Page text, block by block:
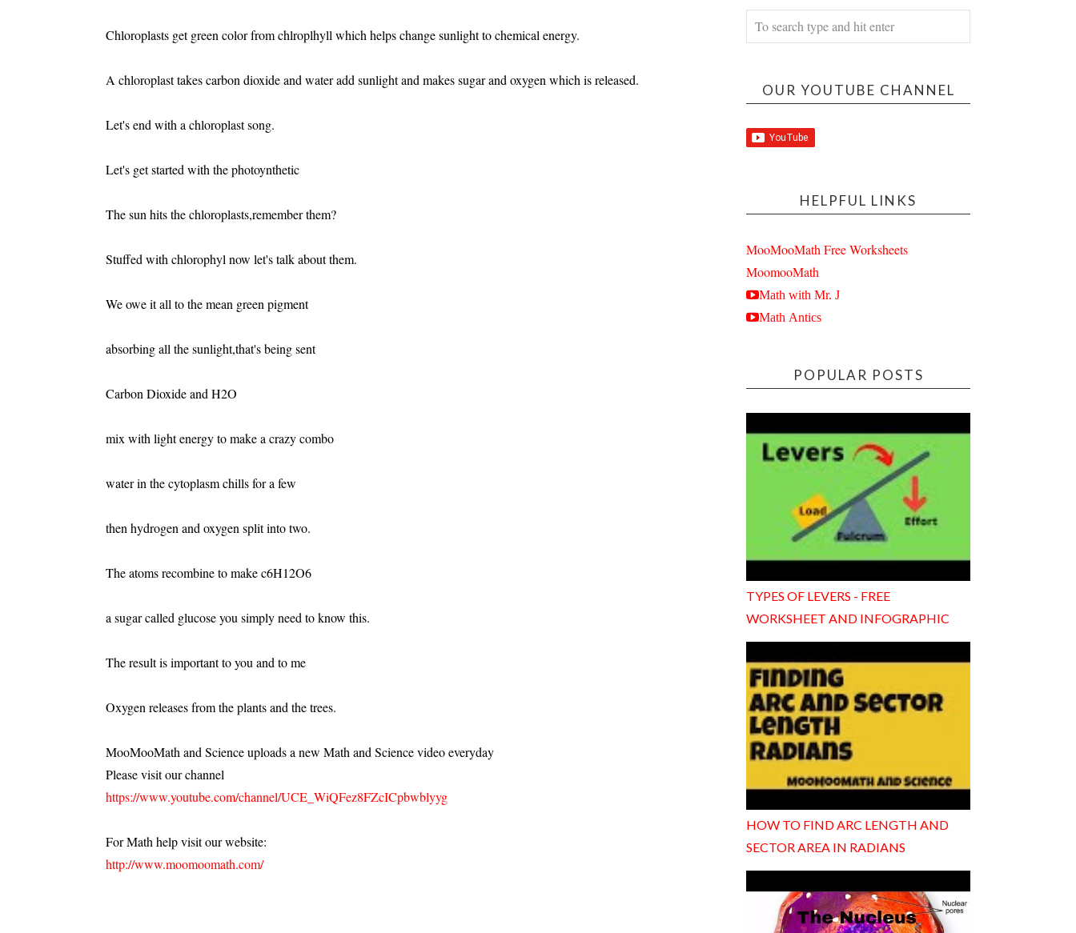
Chloroplasts get green color from chlroplhyll which helps change sunlight to chemical energy.
A chloroplast takes carbon dioxide and water add sunlight and makes sugar and oxygen which is released.
Let's end with a chloroplast song.
Let's get started with the photoynthetic
The sun hits the chloroplasts,remember them?
Stuffed with chlorophyl now let's talk about them.
We owe it all to the mean green pigment
absorbing all the sunlight,that's being sent
Carbon Dioxide and H2O
mix with light energy to make a crazy combo
water in the cytoplasm chills for a few
then hydrogen and oxygen split into two.
The atoms recombine to make c6H12O6
a sugar called glucose you simply need to know this.
The result is important to you and to me
Oxygen releases from the plants and the trees.
MooMooMath and Science uploads a new Math and Science video everyday
Please visit our channel
https://www.youtube.com/channel/UCE_WiQFez8FZcICpbwblyyg
For Math help visit our website:
http://www.moomoomath.com/
OUR YOUTUBE CHANNEL
HELPFUL LINKS
MooMooMath Free Worksheets
MoomooMath
Math with Mr. J
Math Antics
POPULAR POSTS
TYPES OF LEVERS - FREE
WORKSHEET AND INFOGRAPHIC
HOW TO FIND ARC LENGTH AND
SECTOR AREA IN RADIANS